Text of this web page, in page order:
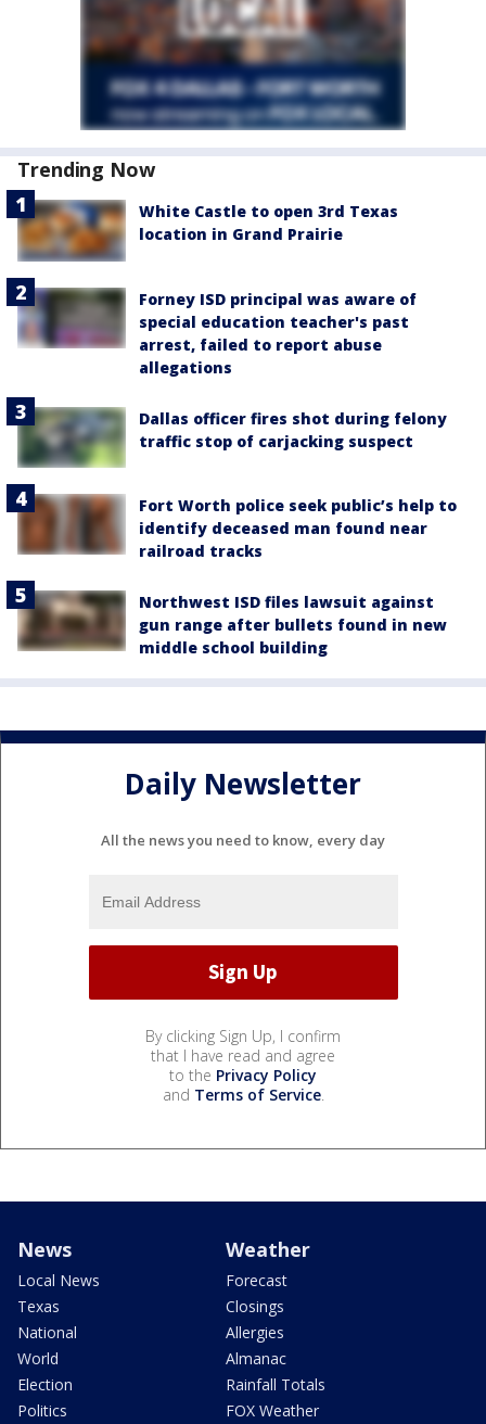
Trending Now
White Castle to open 3rd Texas
location in Grand Prairie
Forney ISD principal was aware of
special education teacher's past
arrest, failed to report abuse
allegations
Dallas officer fires shot during felony
traffic stop of carjacking suspect
Fort Worth police seek public’s help to
identify deceased man found near
railroad tracks
Northwest ISD files lawsuit against
gun range after bullets found in new
middle school building
Daily Newsletter
All the news you need to know, every day
By clicking Sign Up, I confirm
that I have read and agree
to the Privacy Policy
and Terms of Service.
News
Local News
Texas
National
World
Election
Politics
Weather
Forecast
Closings
Allergies
Almanac
Rainfall Totals
FOX Weather